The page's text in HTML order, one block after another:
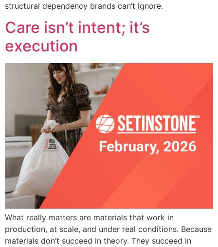
structural dependency brands can’t ignore.
Care isn’t intent; it’s
execution
What really matters are materials that work in
production, at scale, and under real conditions. Because
materials don’t succeed in theory. They succeed in